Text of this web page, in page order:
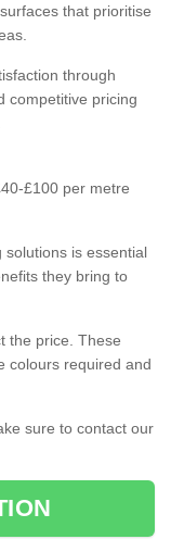
that prioritise
through
competitive pricing
£100 per metre
is essential
they bring to
the price. These
colours required and
sure to contact our